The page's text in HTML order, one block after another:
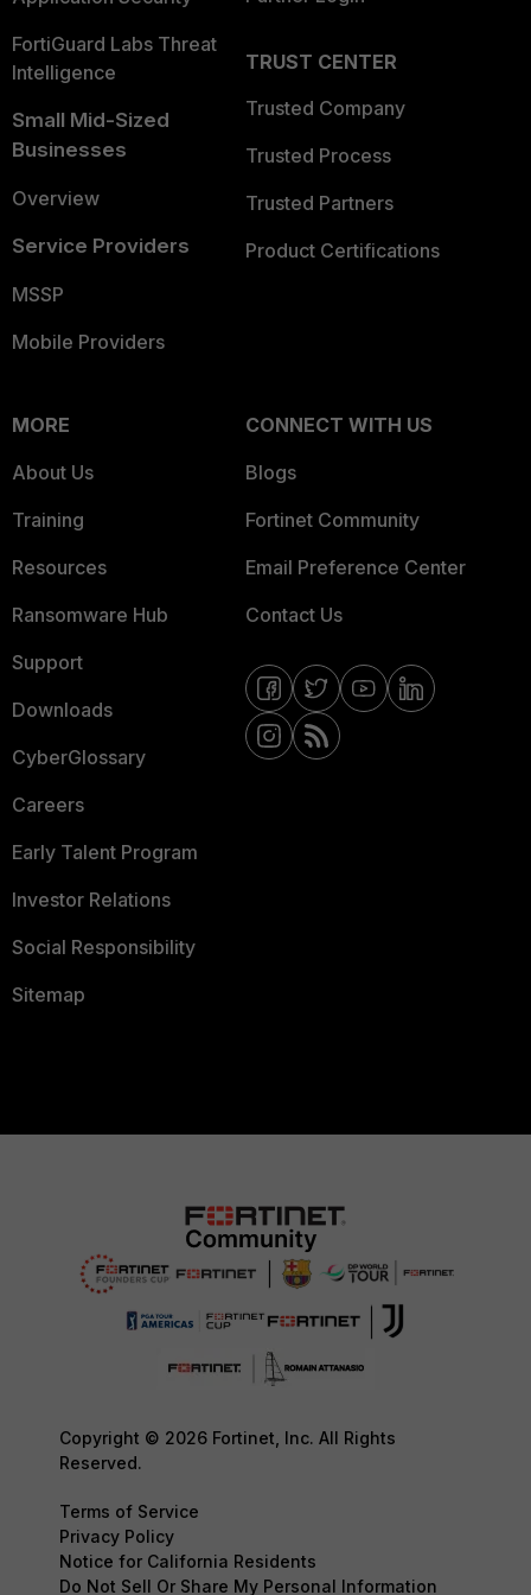
FortiGuard Labs Threat
Intelligence
Small Mid-Sized
Businesses
Overview
Service Providers
MSSP
Mobile Providers
TRUST CENTER
Trusted Company
Trusted Process
Trusted Partners
Product Certifications
MORE
About Us
Training
Resources
Ransomware Hub
Support
Downloads
CyberGlossary
Careers
Early Talent Program
Investor Relations
Social Responsibility
Sitemap
CONNECT WITH US
Blogs
Fortinet Community
Email Preference Center
Contact Us
Copyright © 2026 Fortinet, Inc. All Rights
Reserved.
Terms of Service
Privacy Policy
Notice for California Residents
Do Not Sell Or Share My Personal Information